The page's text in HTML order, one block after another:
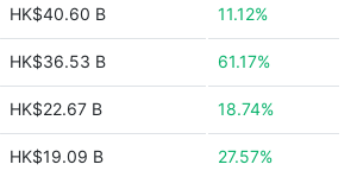
HK$40.60 B 11.12%
HK$36.53 B 61.17%
HK$22.67 B 18.74%
HK$19.09 B 27.57%